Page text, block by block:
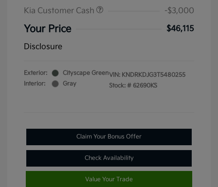
Kia Customer Cash
-$3,000
Your Price
$46,115
Disclosure
Exterior:
Cityscape Green
Interior:
Gray
VIN: KNDRKDJG3T5480255
Stock: # 62690KS
Claim Your Bonus Offer
Check Availability
Value Your Trade